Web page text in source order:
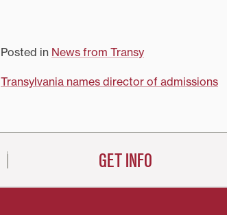
applicants from prominent liberal
arts colleges throughout the
country. They reflect the diversity…
the country.
diversity…
Posted in News from Transy
Post
Transylvania names director of admissions
GET INFO